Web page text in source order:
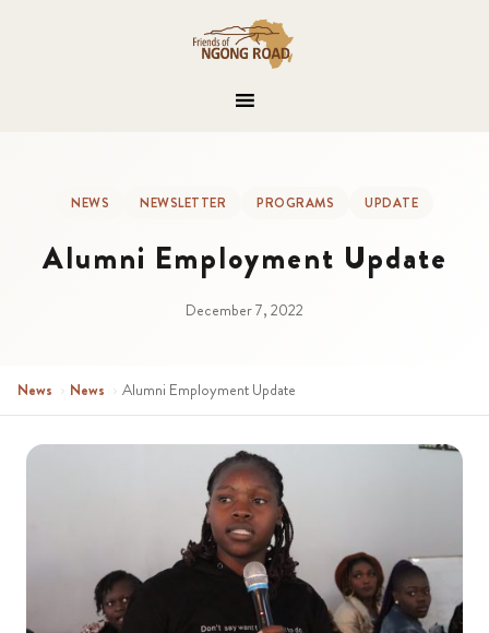
NEWS NEWSLETTER PROGRAMS UPDATE
Alumni Employment Update
December 7, 2022
News › News › Alumni Employment Update